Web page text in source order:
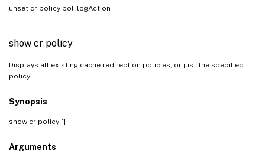
unset cr policy pol -logAction
show cr policy
Displays all existing cache redirection policies, or just the specified
policy.
Synopsis
show cr policy []
Arguments